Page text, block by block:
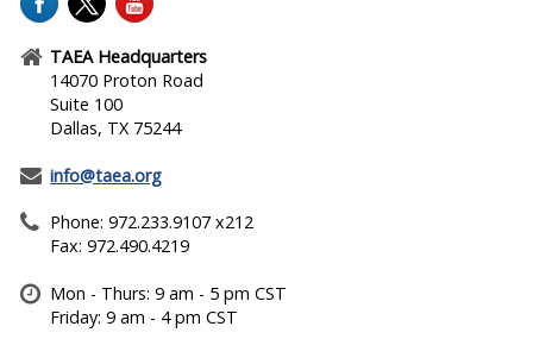
TAEA Headquarters
14070 Proton Road
Suite 100
Dallas, TX 75244
info@taea.org
Phone: 972.233.9107 x212
Fax: 972.490.4219
Mon - Thurs: 9 am - 5 pm CST
Friday: 9 am - 4 pm CST